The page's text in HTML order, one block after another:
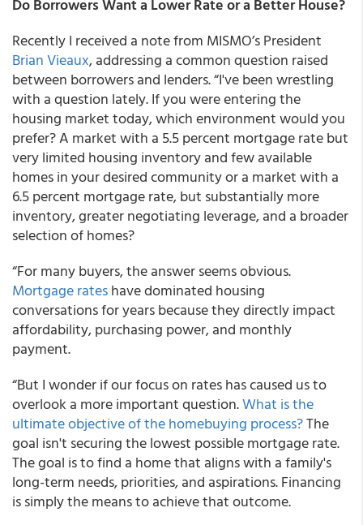
Do Borrowers Want a Lower Rate or a Better House?
Recently I received a note from MISMO’s President
Brian Vieaux, addressing a common question raised
between borrowers and lenders. “I've been wrestling
with a question lately. If you were entering the
housing market today, which environment would you
prefer? A market with a 5.5 percent mortgage rate but
very limited housing inventory and few available
homes in your desired community or a market with a
6.5 percent mortgage rate, but substantially more
inventory, greater negotiating leverage, and a broader
selection of homes?
“For many buyers, the answer seems obvious.
Mortgage rateshave dominated housing
conversations for years because they directly impact
affordability, purchasing power, and monthly
payment.
“But I wonder if our focus on rates has caused us to
overlook a more important question.What is the
ultimate objective of the homebuying process?The
goal isn't securing the lowest possible mortgage rate.
The goal is to find a home that aligns with a family's
long-term needs, priorities, and aspirations. Financing
is simply the means to achieve that outcome.